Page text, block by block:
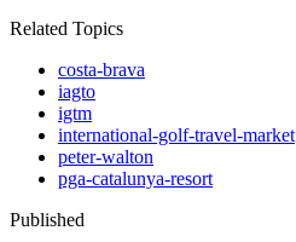
Related Topics
costa-brava
iagto
igtm
international-golf-travel-market
peter-walton
pga-catalunya-resort
Published